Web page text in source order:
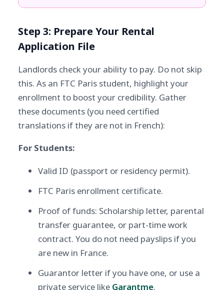
Step 3: Prepare Your Rental
Application File
Landlords check your ability to pay. Do not skip
this. As an FTC Paris student, highlight your
enrollment to boost your credibility. Gather
these documents (you need certified
translations if they are not in French):
For Students:
Valid ID (passport or residency permit).
FTC Paris enrollment certificate.
Proof of funds: Scholarship letter, parental
transfer guarantee, or part-time work
contract. You do not need payslips if you
are new in France.
Guarantor letter if you have one, or use a
private service like Garantme.